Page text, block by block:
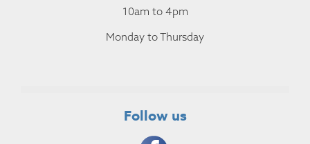
10am to 4pm
Monday to Thursday
Follow us